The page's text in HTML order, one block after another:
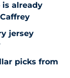
is already
jersey
picks from